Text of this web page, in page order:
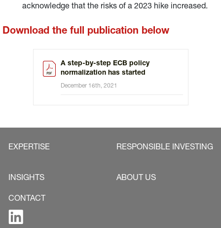
acknowledge that the risks of a 2023 hike increased.
Download the full publication below
A step-by-step ECB policy
normalization has started
December 16th, 2021
EXPERTISE RESPONSIBLE INVESTING
INSIGHTS ABOUT US
CONTACT